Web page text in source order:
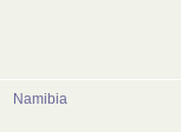
Namibia